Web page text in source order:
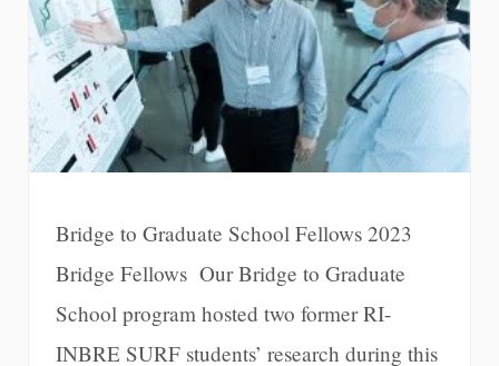
Bridge to Graduate School Fellows 2023
Bridge Fellows Our Bridge to Graduate
School program hosted two former RI-
INBRE SURF students’ research during this